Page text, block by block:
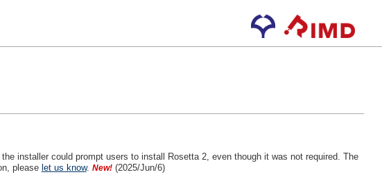
installer could prompt users to install Rosetta 2, even though it was not required. The
please let us know. New!(2025/Jun/6)